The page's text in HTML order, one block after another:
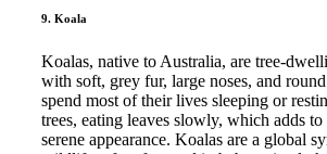
9. Koala
Koalas, native to Australia, are tree-
with soft, grey fur, large noses, and
spend most of their lives sleeping or
trees, eating leaves slowly, which adds
serene appearance. Koalas are a global